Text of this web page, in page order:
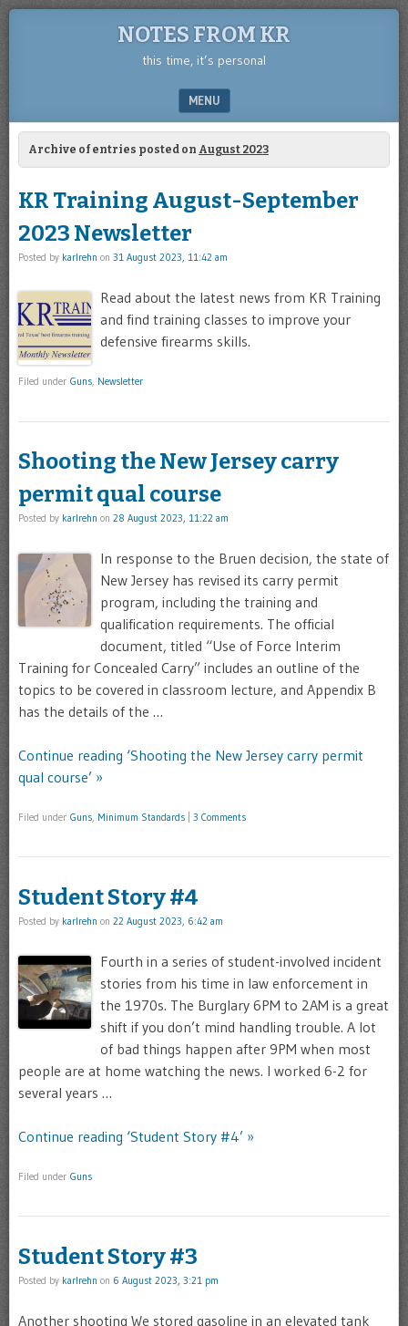
NOTES FROM KR
this time, it’s personal
MENU
SKIP TO CONTENT
Archive of entries posted on August 2023
KR Training August-September
2023 Newsletter
Posted by karlrehn on 31 August 2023, 11:42 am
Read about the latest news from KR Training
and find training classes to improve your
defensive firearms skills.
Filed under Guns, Newsletter
Shooting the New Jersey carry
permit qual course
Posted by karlrehn on 28 August 2023, 11:22 am
In response to the Bruen decision, the state of
New Jersey has revised its carry permit
program, including the training and
qualification requirements. The official
document, titled “Use of Force Interim
Training for Concealed Carry” includes an outline of the
topics to be covered in classroom lecture, and Appendix B
has the details of the …
Continue reading ‘Shooting the New Jersey carry permit
qual course’ »
Filed under Guns, Minimum Standards 3 Comments
Student Story #4
Posted by karlrehn on 22 August 2023, 6:42 am
Fourth in a series of student-involved incident
stories from his time in law enforcement in
the 1970s. The Burglary 6PM to 2AM is a great
shift if you don’t mind handling trouble. A lot
of bad things happen after 9PM when most
people are at home watching the news. I worked 6-2 for
several years …
Continue reading ‘Student Story #4’ »
Filed under Guns
Student Story #3
Posted by karlrehn on 6 August 2023, 3:21 pm
Another shooting We stored gasoline in an elevated tank